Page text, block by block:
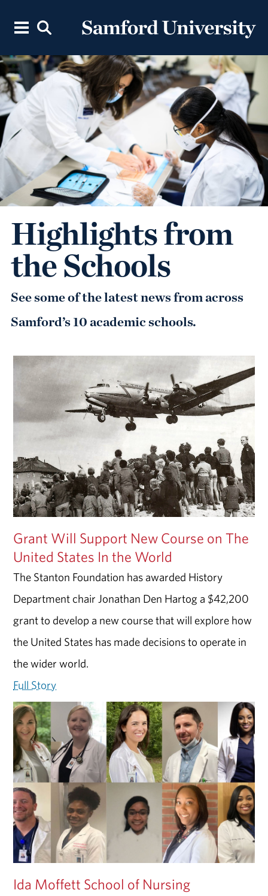
Highlights from
the Schools
See some of the latest news from across
Samford’s 10 academic schools.
Grant Will Support New Course on The
United States In the World
The Stanton Foundation has awarded History
Department chair Jonathan Den Hartog a $42,200
grant to develop a new course that will explore how
the United States has made decisions to operate in
the wider world.
Full Story
Ida Moffett School of Nursing